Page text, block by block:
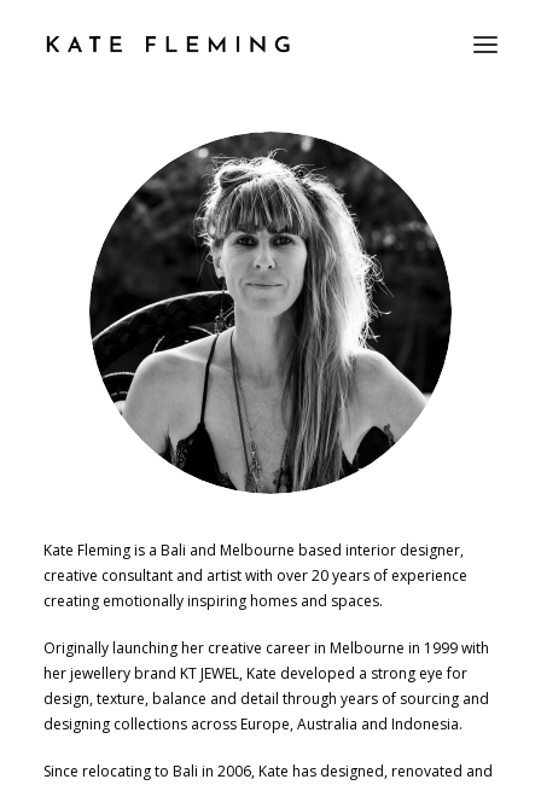
PROPERTY
WORK WITH ME
TESTIMONIAL
CONTACT
JEWELLERY
MUSIC
Kate Fleming is a Bali and Melbourne based interior designer,
creative consultant and artist with over 20 years of experience
creating emotionally inspiring homes and spaces.
Originally launching her creative career in Melbourne in 1999 with
her jewellery brand KT JEWEL, Kate developed a strong eye for
design, texture, balance and detail through years of sourcing and
designing collections across Europe, Australia and Indonesia.
Since relocating to Bali in 2006, Kate has designed, renovated and